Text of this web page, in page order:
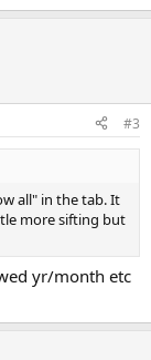
#3
all" in the tab. It
more sifting but
yr/month etc